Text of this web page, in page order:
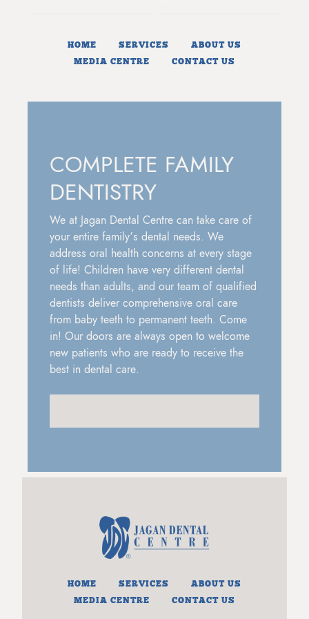
HOME SERVICES
ABOUT US
MEDIA CENTRE
CONTACT US
COMPLETE FAMILY
DENTISTRY
We at Jagan Dental Centre can take care of
your entire family’s dental needs. We
address oral health concerns at every stage
of life! Children have very different dental
needs than adults, and our team of qualified
dentists deliver comprehensive oral care
from baby teeth to permanent teeth. Come
in! Our doors are always open to welcome
new patients who are ready to receive the
best in dental care.
HOME SERVICES
ABOUT US
MEDIA CENTRE
CONTACT US